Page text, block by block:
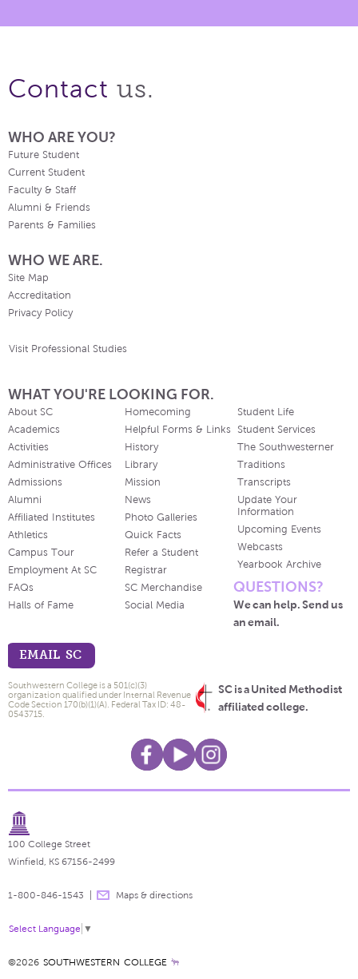
Contact us.
WHO ARE YOU?
Future Student
Current Student
Faculty & Staff
Alumni & Friends
Parents & Families
WHO WE ARE.
Site Map
Accreditation
Privacy Policy
Visit Professional Studies
WHAT YOU'RE LOOKING FOR.
About SC
Academics
Activities
Administrative Offices
Admissions
Alumni
Affiliated Institutes
Athletics
Campus Tour
Employment At SC
FAQs
Halls of Fame
Homecoming
Helpful Forms & Links
History
Library
Mission
News
Photo Galleries
Quick Facts
Refer a Student
Registrar
SC Merchandise
Social Media
Student Life
Student Services
The Southwesterner
Traditions
Transcripts
Update Your
Information
Upcoming Events
Webcasts
Yearbook Archive
QUESTIONS?
We can help. Send us
an email.
EMAIL SC
SC is a United Methodist
affiliated college.
Southwestern College is a 501(c)(3)
organization qualified under Internal Revenue
Code Section 170(b)(1)(A). Federal Tax ID: 48-
0543715.
100 College Street
Winfield, KS 67156-2499
1-800-846-1543 Maps & directions
Select Language ▼
©2026 SOUTHWESTERN COLLEGE